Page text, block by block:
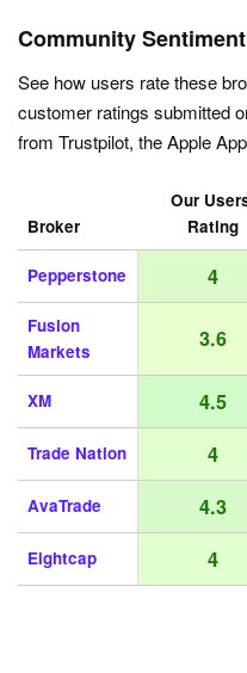
Community Sentiment
See how users rate these
customer ratings submitted
from Trustpilot, the Apple
Broker
Our
Rating
Pepperstone 4
Fusion
Markets
3.6
XM 4.5
Trade Nation 4
AvaTrade 4.3
Eightcap 4